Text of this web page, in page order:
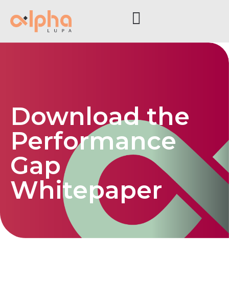
Download the
Performance
Gap
Whitepaper